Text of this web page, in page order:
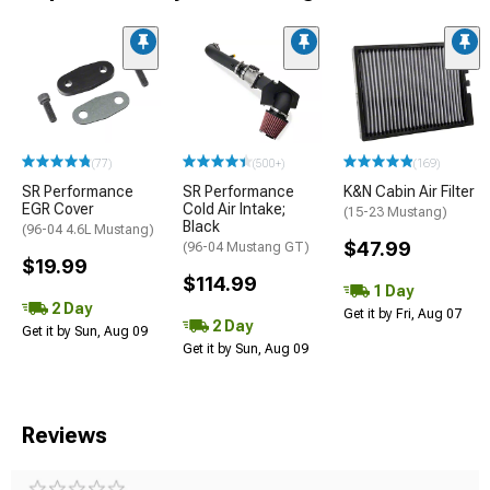
(77)
SR Performance
EGR Cover
(96-04 4.6L Mustang)
$19.99
2 Day
Get it by Sun, Aug 09
(500+)
SR Performance
Cold Air Intake;
Black
(96-04 Mustang GT)
$114.99
2 Day
Get it by Sun, Aug 09
(169)
K&N Cabin Air Filter
(15-23 Mustang)
$47.99
1 Day
Get it by Fri, Aug 07
Reviews